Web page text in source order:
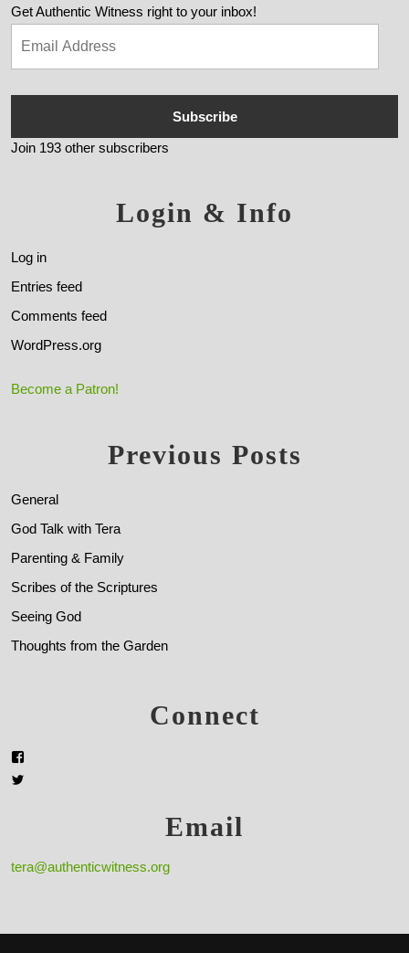
Get Authentic Witness right to your inbox!
Subscribe
Join 193 other subscribers
Login & Info
Log in
Entries feed
Comments feed
WordPress.org
Become a Patron!
Previous Posts
General
God Talk with Tera
Parenting & Family
Scribes of the Scriptures
Seeing God
Thoughts from the Garden
Connect
Email
tera@authenticwitness.org